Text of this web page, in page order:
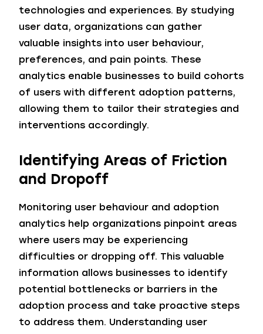
technologies and experiences. By studying
user data, organizations can gather
valuable insights into user behaviour,
preferences, and pain points. These
analytics enable businesses to build cohorts
of users with different adoption patterns,
allowing them to tailor their strategies and
interventions accordingly.
Identifying Areas of Friction
and Dropoff
Monitoring user behaviour and adoption
analytics help organizations pinpoint areas
where users may be experiencing
difficulties or dropping off. This valuable
information allows businesses to identify
potential bottlenecks or barriers in the
adoption process and take proactive steps
to address them. Understanding user